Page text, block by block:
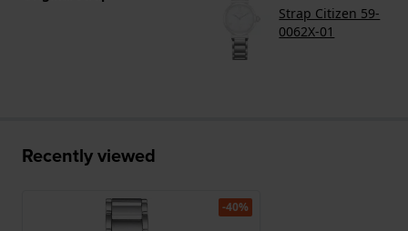
Strap Citizen 59-
0062X-01
Recently viewed
-40%